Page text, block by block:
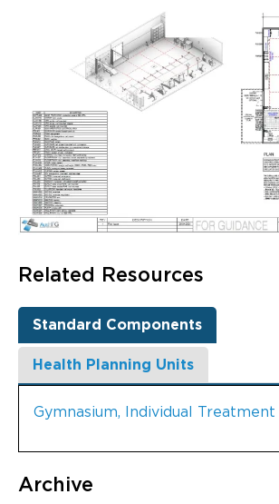
Related Resources
Standard Components
Health Planning Units
Gymnasium, Individual Treatment
Archive